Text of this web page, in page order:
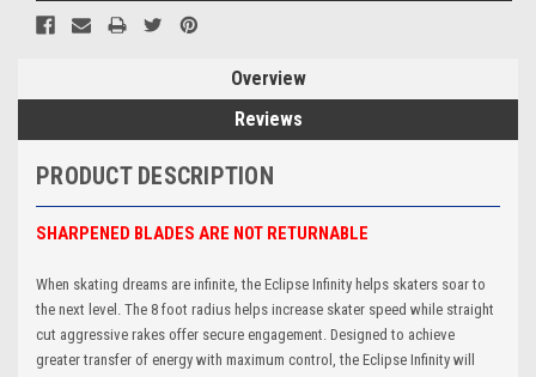
Overview
Reviews
PRODUCT DESCRIPTION
SHARPENED BLADES ARE NOT RETURNABLE
When skating dreams are infinite, the Eclipse Infinity helps skaters soar to
the next level. The 8 foot radius helps increase skater speed while straight
cut aggressive rakes offer secure engagement. Designed to achieve
greater transfer of energy with maximum control, the Eclipse Infinity will